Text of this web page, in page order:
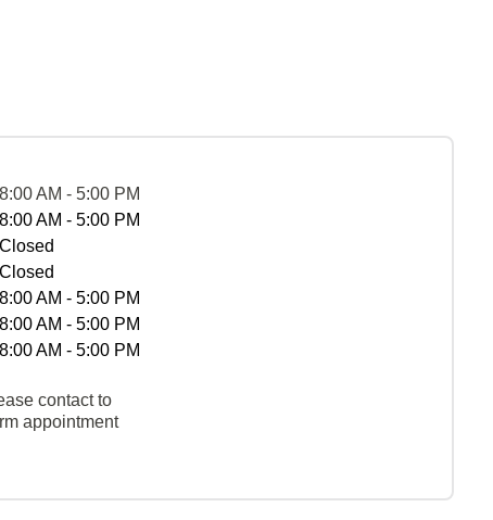
8:00 AM - 5:00 PM
8:00 AM - 5:00 PM
Closed
Closed
8:00 AM - 5:00 PM
8:00 AM - 5:00 PM
8:00 AM - 5:00 PM
contact to
appointment